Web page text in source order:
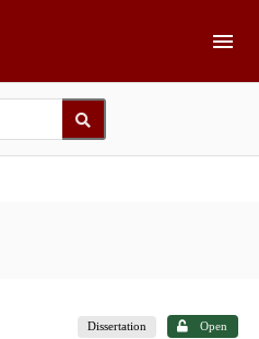
Dissertation Open